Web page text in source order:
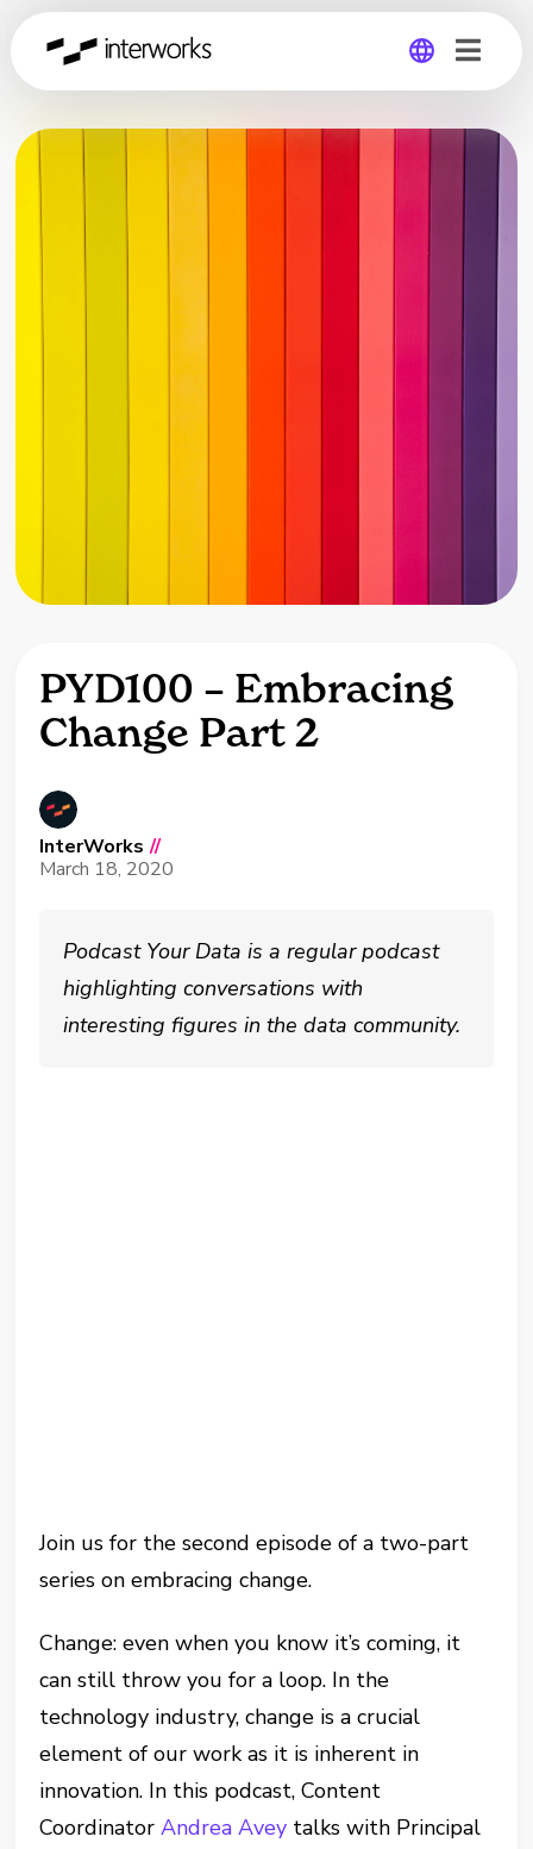
Global
PYD100 – Embracing
Change Part 2
InterWorks //
March 18, 2020
Podcast Your Data is a regular podcast
highlighting conversations with
interesting figures in the data community.
Join us for the second episode of a two-part
series on embracing change.
Change: even when you know it’s coming, it
can still throw you for a loop. In the
technology industry, change is a crucial
element of our work as it is inherent in
innovation. In this podcast, Content
CoordinatorAndrea Avey talks with Principal